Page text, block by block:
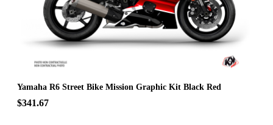
Yamaha R6 Street Bike Mission Graphic Kit Black Red
$341.67